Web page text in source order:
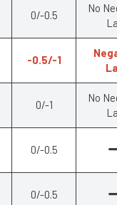
0/-0.5
No
-0.5/-1
0/-1
No
0/-0.5
0/-0.5